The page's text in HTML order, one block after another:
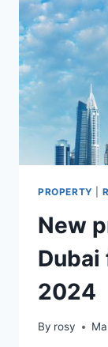
PROPERTY
New
Dubai
2024
By rosy